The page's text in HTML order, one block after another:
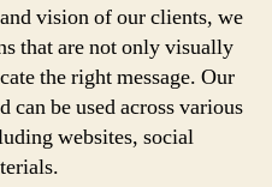
vision of our clients, we
that are not only visually
the right message. Our
can be used across various
websites, social